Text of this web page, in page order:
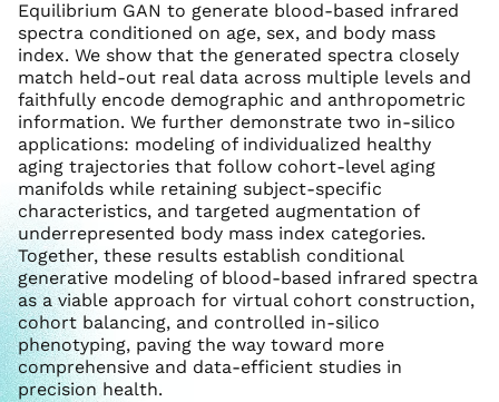
Equilibrium GAN to generate blood-based infrared
spectra conditioned on age, sex, and body mass
index. We show that the generated spectra closely
match held-out real data across multiple levels and
faithfully encode demographic and anthropometric
information. We further demonstrate two in-silico
applications: modeling of individualized healthy
aging trajectories that follow cohort-level aging
manifolds while retaining subject-specific
characteristics, and targeted augmentation of
underrepresented body mass index categories.
Together, these results establish conditional
generative modeling of blood-based infrared spectra
as a viable approach for virtual cohort construction,
cohort balancing, and controlled in-silico
phenotyping, paving the way toward more
comprehensive and data-efficient studies in
precision health.